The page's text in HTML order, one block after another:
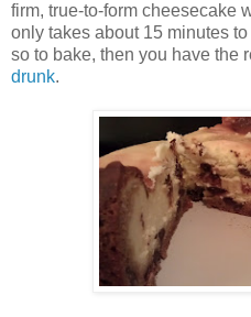
firm, true-to-form cheesecake
only takes about 15 minutes
so to bake, then you have the
drunk.